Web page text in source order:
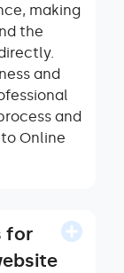
making
the
and
and
Online
for